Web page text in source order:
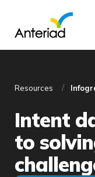
Resources
Intent
to